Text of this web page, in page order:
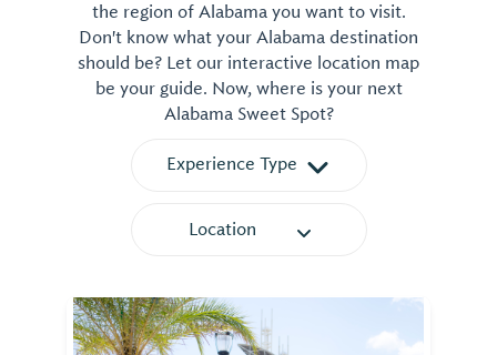
the region of Alabama you want to visit.
Don't know what your Alabama destination
should be? Let our interactive location map
be your guide. Now, where is your next
Alabama Sweet Spot?
Experience Type
Location